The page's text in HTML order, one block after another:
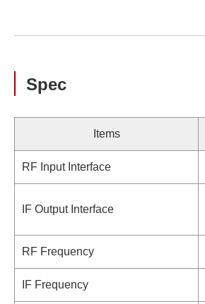
Spec
Items
RF Input Interface
IF Output Interface
RF Frequency
IF Frequency